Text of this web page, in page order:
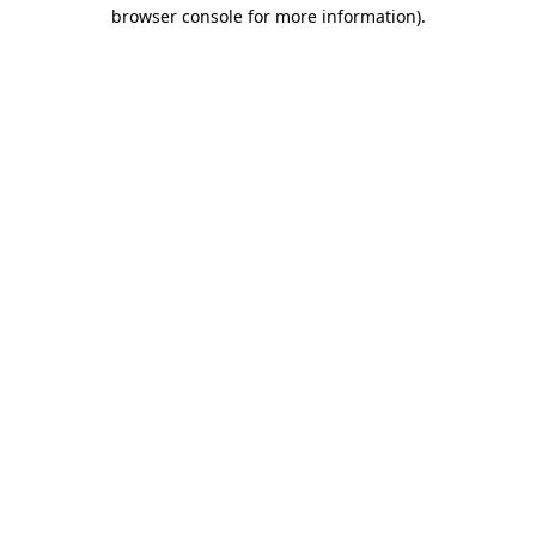
browser console for more information).